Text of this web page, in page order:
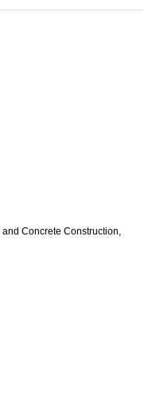
Concrete Construction,